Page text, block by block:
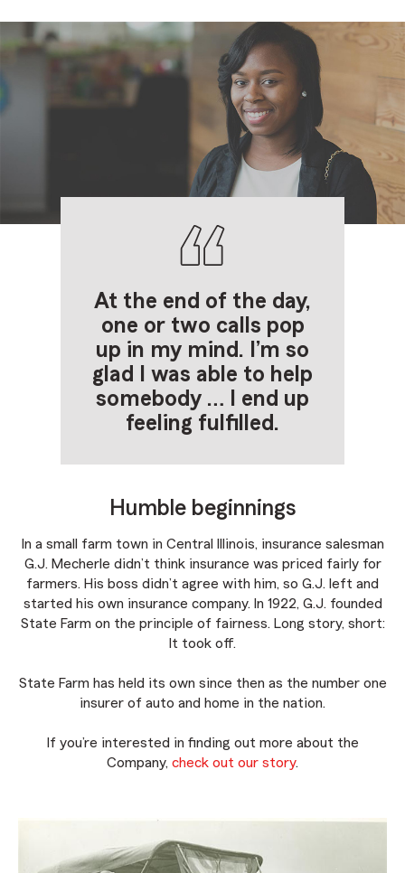
At the end of the day,
one or two calls pop
up in my mind. I’m so
glad I
was able to help
somebody … I end up
feeling fulfilled.
Humble beginnings
In a small farm town in Central Illinois, insurance salesman
G.J. Mecherle didn’t think insurance was priced fairly for
farmers. His boss didn’t agree with him, so G.J. left and
started his own insurance company. In 1922, G.J. founded
State Farm on the principle of fairness. Long story, short:
It took off.
State Farm has held its own since then as the number one
insurer of auto and home in the nation.
If you’re interested in finding out more about the
Company, check out our story.